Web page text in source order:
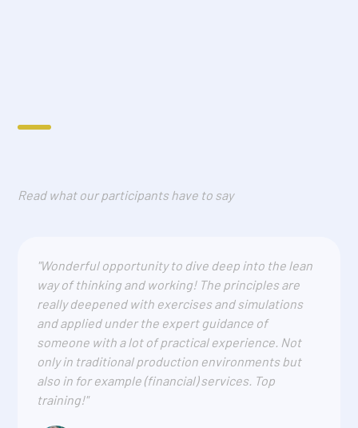
Read what our participants have to say
"Wonderful opportunity to dive deep into the lean
way of thinking and working! The principles are
really deepened with exercises and simulations
and applied under the expert guidance of
someone with a lot of practical experience. Not
only in traditional production environments but
also in for example (financial) services. Top
training!"